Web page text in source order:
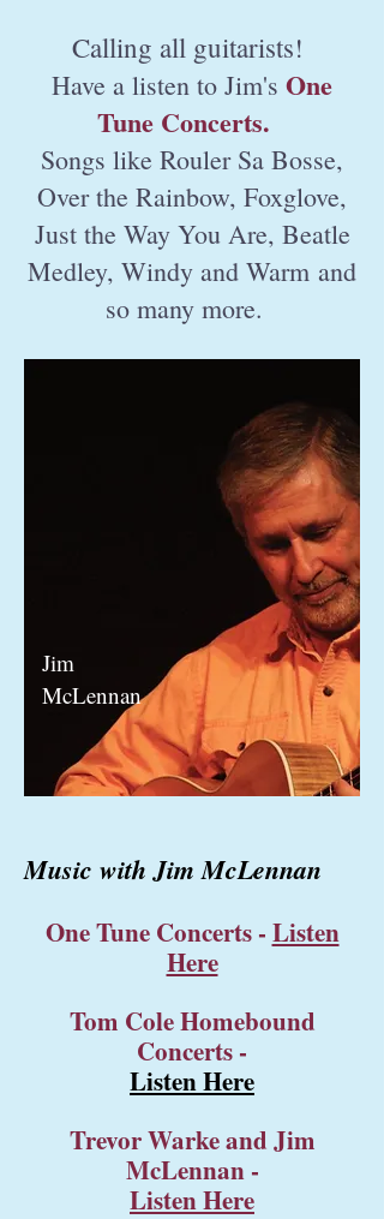
Calling all guitarists!
Have a listen to Jim's One
Tune Concerts.
Songs like Rouler Sa Bosse,
Over the Rainbow, Foxglove,
Just the Way You Are, Beatle
Medley, Windy and Warm and
so many more.
Jim
McLennan
Music with Jim McLennan
One Tune Concerts- Listen
Here
Tom Cole Homebound
Concerts -
Listen Here
Trevor Warke and Jim
McLennan-
Listen Here